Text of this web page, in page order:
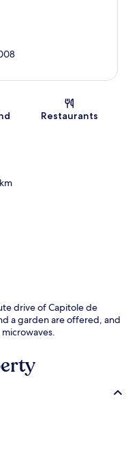
Restaurants
drive of Capitole de
a garden are offered, and